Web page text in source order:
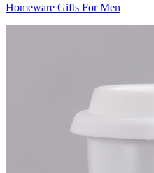
Homeware Gifts For Men